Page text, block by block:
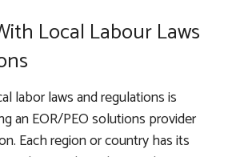
Local Labour Laws
labor laws and regulations is
an EOR/PEO solutions provider
Each region or country has its